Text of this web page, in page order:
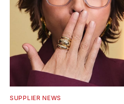
SUPPLIER NEWS